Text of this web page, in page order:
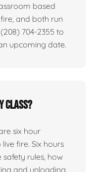
based
and both run
704-2355 to
upcoming date.
class?
six hour
fire. Six hours
rules, how
and unloading,